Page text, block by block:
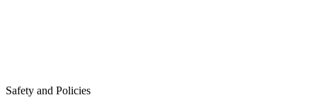
Safety and Policies